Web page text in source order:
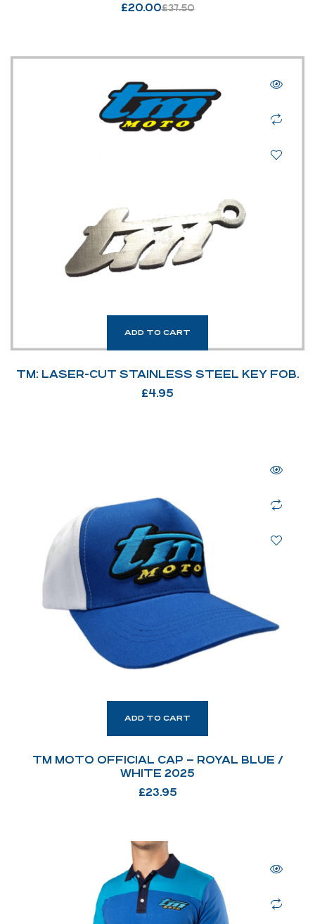
£37.50
£20.00
ADD TO CART
TM: LASER-CUT STAINLESS STEEL KEY FOB.
£4.95
ADD TO CART
TM MOTO OFFICIAL CAP – ROYAL BLUE /
WHITE 2025
£23.95